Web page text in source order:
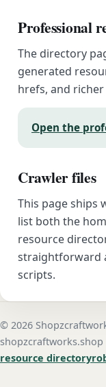
Professional
The directory
generated
hrefs, and
Open the
Crawler files
This page ships
list both the
resource
straightforward
scripts.
© 2026
shopzcraftworks.shop
resource directory